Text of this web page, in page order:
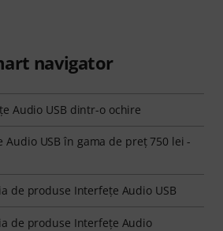
navigator
Audio USB dintr-o ochire
Audio USB în gama de preţ 750 lei -
de produse Interfeţe Audio USB
de produse Interfeţe Audio